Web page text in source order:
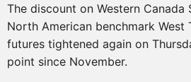
The discount on Western
North American benchmark West
futures tightened again on
point since November.